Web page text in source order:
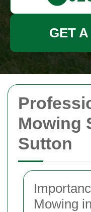
Mowing
Sutton
Mowing
GET